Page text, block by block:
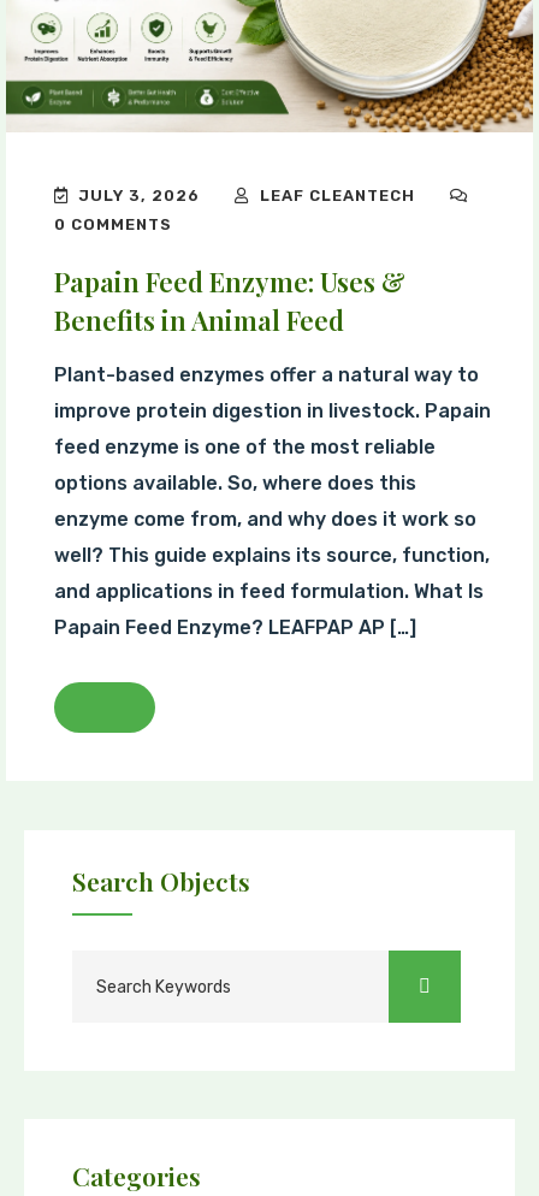
JULY 3, 2026
LEAF CLEANTECH
0 COMMENTS
Papain Feed Enzyme: Uses &
Benefits in Animal Feed
Plant-based enzymes offer a natural way to
improve protein digestion in livestock. Papain
feed enzyme is one of the most reliable
options available. So, where does this
enzyme come from, and why does it work so
well? This guide explains its source, function,
and applications in feed formulation. What Is
Papain Feed Enzyme? LEAFPAP AP […]
Search Objects
Categories